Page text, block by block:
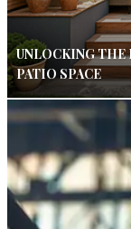
UNLOCKING THE
PATIO SPACE